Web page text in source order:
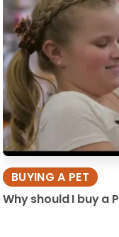
BUYING A PET
Why should I buy a